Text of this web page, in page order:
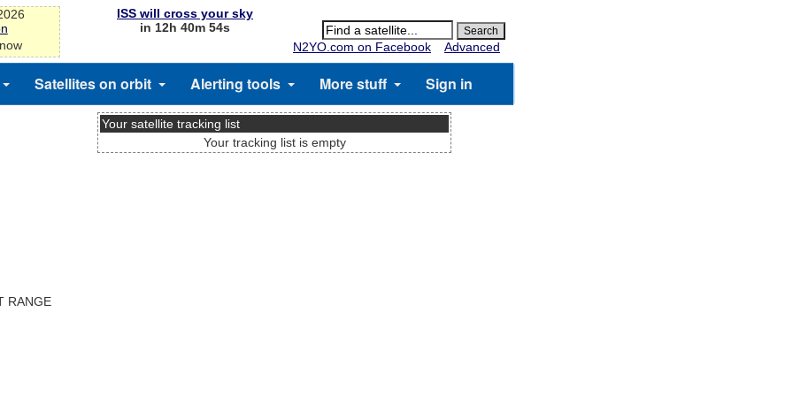
ISS will cross your sky
in 12h 40m 53s
N2YO.com on Facebook
Advanced
Satellites on orbit Alerting tools More stuff Sign in
RANGE
Your satellite tracking list
Your tracking list is empty